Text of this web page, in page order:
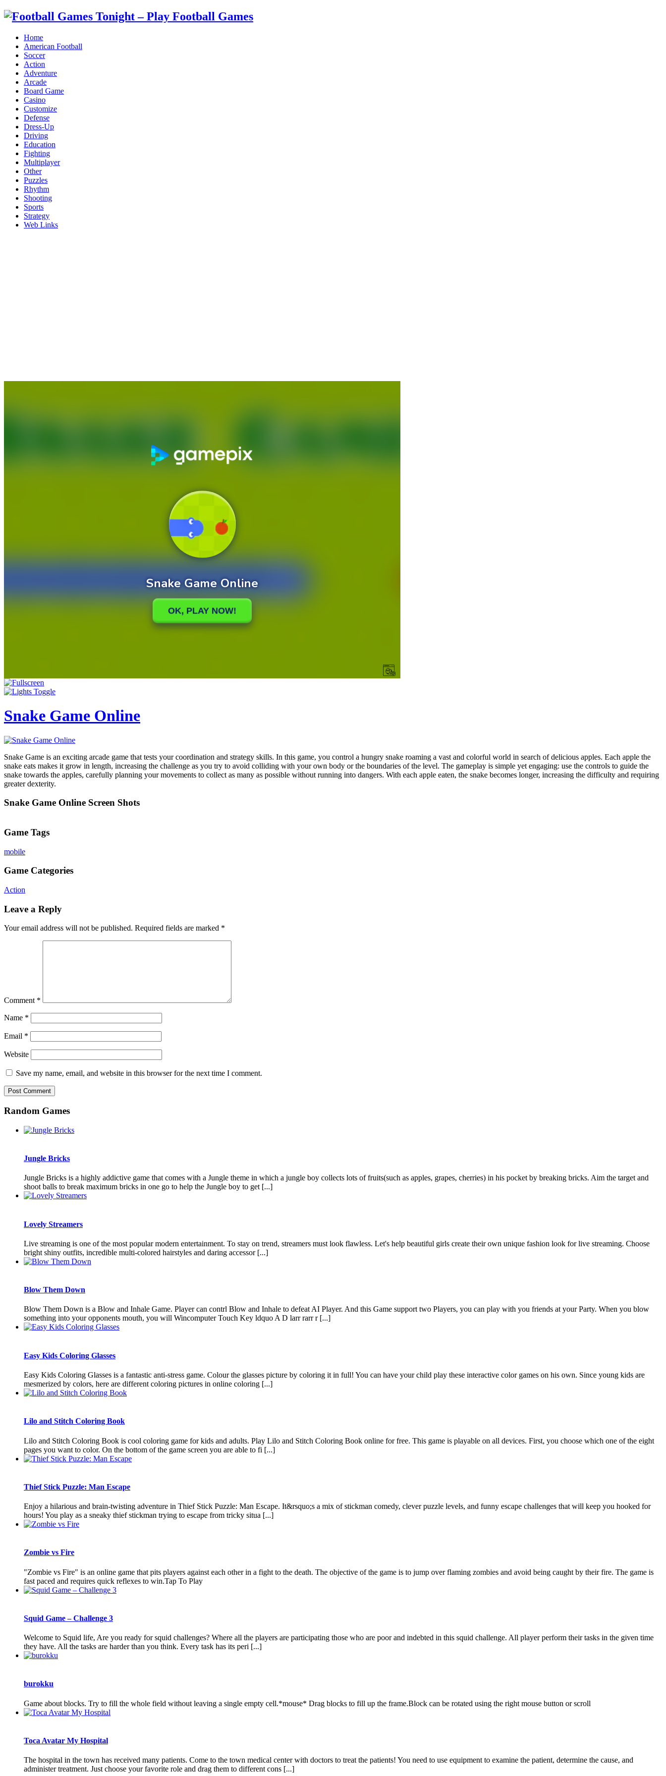
Home
American Football
Soccer
Action
Adventure
Arcade
Board Game
Casino
Customize
Defense
Dress-Up
Driving
Education
Fighting
Multiplayer
Other
Puzzles
Rhythm
Shooting
Sports
Strategy
Web Links
Snake Game Online
Snake Game is an exciting arcade game that tests your coordination and strategy skills. In this game, you control a hungry snake roaming a vast and colorful world in search of delicious apples. Each apple the
snake eats makes it grow in length, increasing the challenge as you try to avoid colliding with your own body or the boundaries of the level. The gameplay is simple yet engaging: use the controls to guide the
snake towards the apples, carefully planning your movements to collect as many as possible without running into dangers. With each apple eaten, the snake becomes longer, increasing the difficulty and requiring
greater dexterity.
Snake Game Online Screen Shots
Game Tags
mobile
Game Categories
Action
Leave a Reply
Your email address will not be published. Required fields are marked *
Comment *
Name *
Email *
Website
Save my name, email, and website in this browser for the next time I comment.
Random Games
Jungle Bricks
Jungle Bricks is a highly addictive game that comes with a Jungle theme in which a jungle boy collects lots of fruits(such as apples, grapes, cherries) in his pocket by breaking bricks. Aim the target and
shoot balls to break maximum bricks in one go to help the Jungle boy to get [...]
Lovely Streamers
Live streaming is one of the most popular modern entertainment. To stay on trend, streamers must look flawless. Let's help beautiful girls create their own unique fashion look for live streaming. Choose
bright shiny outfits, incredible multi-colored hairstyles and daring accessor [...]
Blow Them Down
Blow Them Down is a Blow and Inhale Game. Player can contrl Blow and Inhale to defeat AI Player. And this Game support two Players, you can play with you friends at your Party. When you blow
something into your opponents mouth, you will Wincomputer Touch Key ldquo A D larr rarr r [...]
Easy Kids Coloring Glasses
Easy Kids Coloring Glasses is a fantastic anti-stress game. Colour the glasses picture by coloring it in full! You can have your child play these interactive color games on his own. Since young kids are
mesmerized by colors, here are different coloring pictures in online coloring [...]
Lilo and Stitch Coloring Book
Lilo and Stitch Coloring Book is cool coloring game for kids and adults. Play Lilo and Stitch Coloring Book online for free. This game is playable on all devices. First, you choose which one of the eight
pages you want to color. On the bottom of the game screen you are able to fi [...]
Thief Stick Puzzle: Man Escape
Enjoy a hilarious and brain-twisting adventure in Thief Stick Puzzle: Man Escape. It&rsquo;s a mix of stickman comedy, clever puzzle levels, and funny escape challenges that will keep you hooked for
hours! You play as a sneaky thief stickman trying to escape from tricky situa [...]
Zombie vs Fire
"Zombie vs Fire" is an online game that pits players against each other in a fight to the death. The objective of the game is to jump over flaming zombies and avoid being caught by their fire. The game is
fast paced and requires quick reflexes to win.Tap To Play
Squid Game – Challenge 3
Welcome to Squid life, Are you ready for squid challenges? Where all the players are participating those who are poor and indebted in this squid challenge. All player perform their tasks in the given time
they have. All the tasks are harder than you think. Every task has its peri [...]
burokku
Game about blocks. Try to fill the whole field without leaving a single empty cell.*mouse* Drag blocks to fill up the frame.Block can be rotated using the right mouse button or scroll
Toca Avatar My Hospital
The hospital in the town has received many patients. Come to the town medical center with doctors to treat the patients! You need to use equipment to examine the patient, determine the cause, and
administer treatment. Just choose your favorite role and drag them to different cons [...]